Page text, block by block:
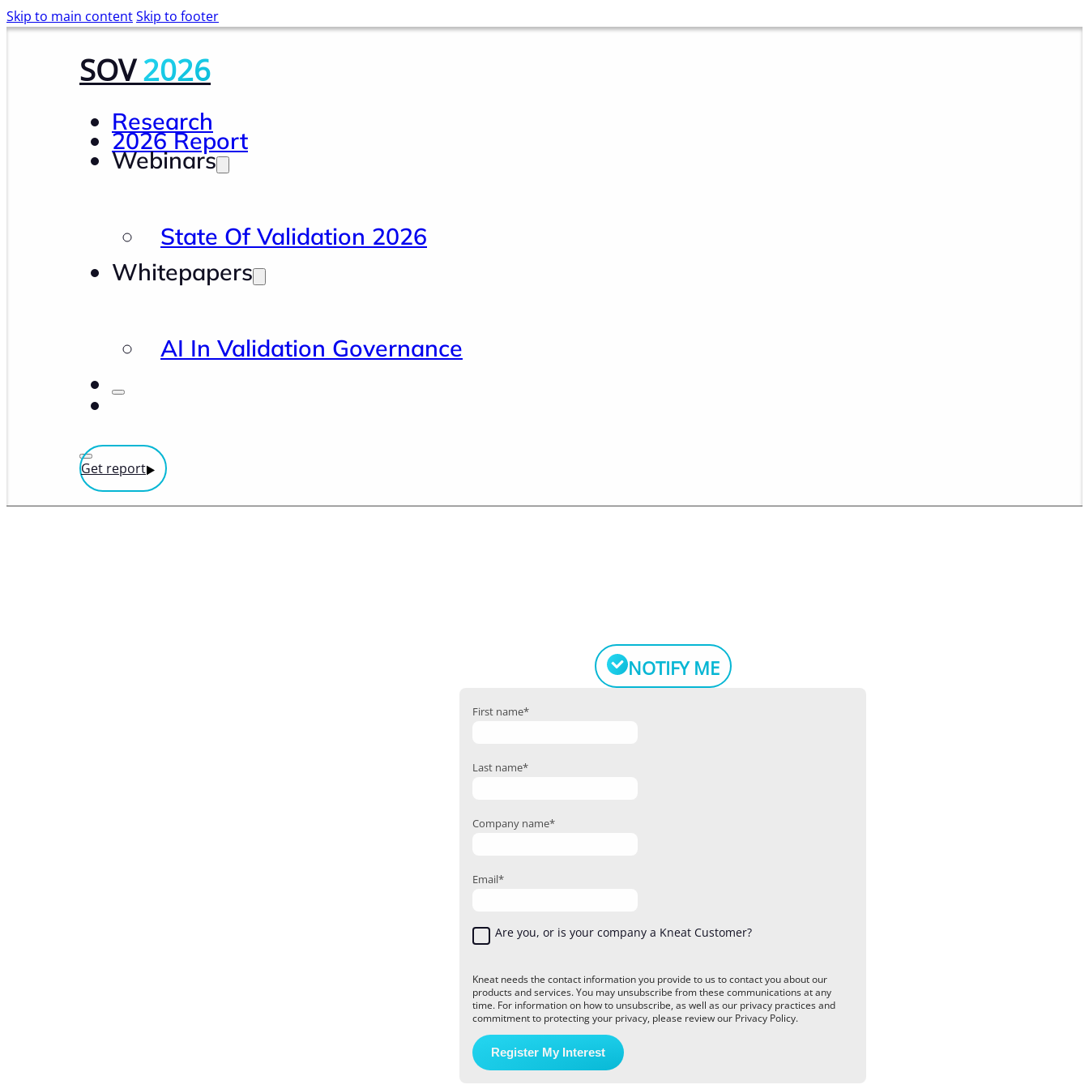
Skip to main contentSkip to footer
SOV2026
Research
2026 Report
Webinars
State Of Validation 2026
Whitepapers
AI In Validation Governance
Get report
NOTIFY ME
First name*
Last name*
Company name*
Email*
Are you, or is your company a Kneat Customer?
Kneat needs the contact information you provide to us to contact you about our
products and services. You may unsubscribe from these communications at any
time. For information on how to unsubscribe, as well as our privacy practices and
commitment to protecting your privacy, please review our Privacy Policy.